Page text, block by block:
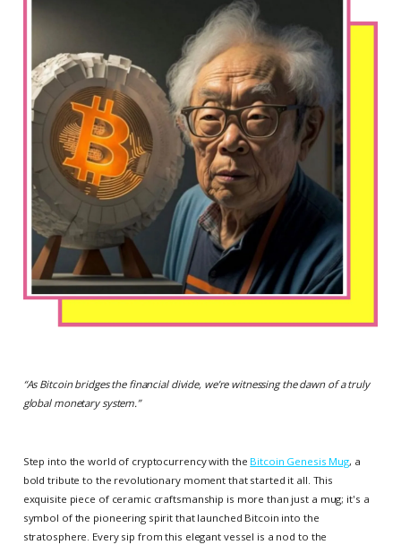
“As Bitcoin bridges the financial divide, we’re witnessing the dawn of a truly
global monetary system.”
Step into the world of cryptocurrency with the Bitcoin Genesis Mug, a
bold tribute to the revolutionary moment that started it all. This
exquisite piece of ceramic craftsmanship is more than just a mug; it's a
symbol of the pioneering spirit that launched Bitcoin into the
stratosphere. Every sip from this elegant vessel is a nod to the